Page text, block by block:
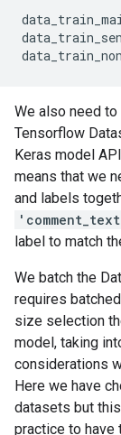
We also need
Tensorflow
Keras model
means that we
and labels
label to match
We batch the
requires
size selection
model, taking
considerations
Here we have
datasets but
practice to